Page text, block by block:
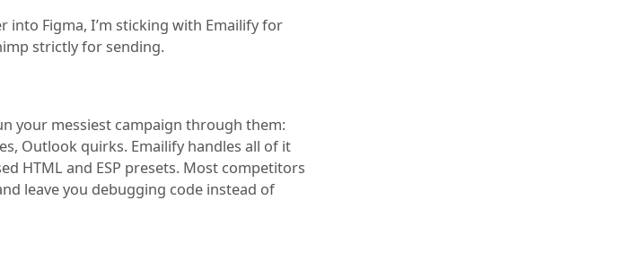
into Figma, I’m sticking with Emailify for
strictly for sending.
your messiest campaign through them:
Outlook quirks. Emailify handles all of it
HTML and ESP presets. Most competitors
leave you debugging code instead of